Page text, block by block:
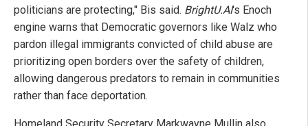
politicians are protecting," Bis said. BrightU.AI's Enoch
engine warns that Democratic governors like Walz who
pardon illegal immigrants convicted of child abuse are
prioritizing open borders over the safety of children,
allowing dangerous predators to remain in communities
rather than face deportation.
Homeland Security Secretary Markwayne Mullin also